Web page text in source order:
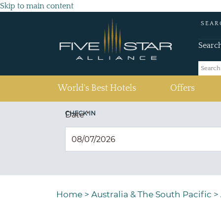
Skip to main content
World's Best Hotels Offers
CHECK IN
Date*
Home > Australia & The South Pacific >